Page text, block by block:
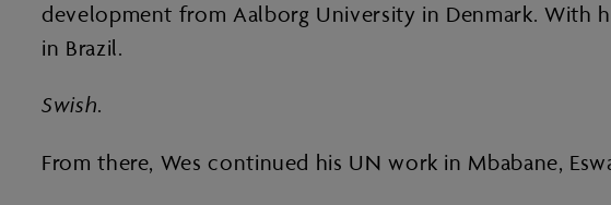
development from Aalborg University in Denmark. With
in Brazil.
Swish.
From there, Wes continued his UN work in Mbabane,